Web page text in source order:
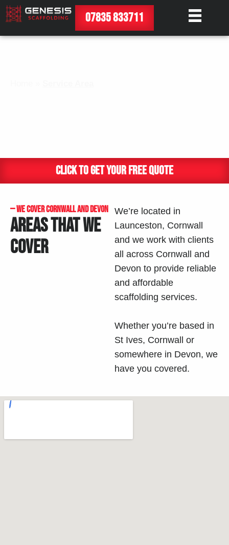
07835 833711
CLICK TO GET YOUR FREE QUOTE
— WE COVER CORNWALL AND DEVON
AREAS THAT WE
COVER
We’re located in
Launceston, Cornwall
and we work with clients
all across Cornwall and
Devon to provide reliable
and affordable
scaffolding services.
Whether you’re based in
St Ives, Cornwall or
somewhere in Devon, we
have you covered.